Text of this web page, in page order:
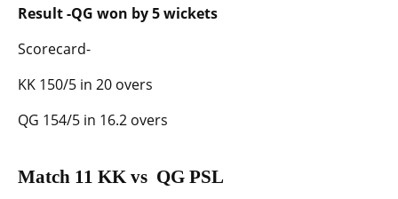
Result -QG won by 5 wickets
Scorecard-
KK 150/5 in 20 overs
QG 154/5 in 16.2 overs
Match 11 KK vs QG PSL